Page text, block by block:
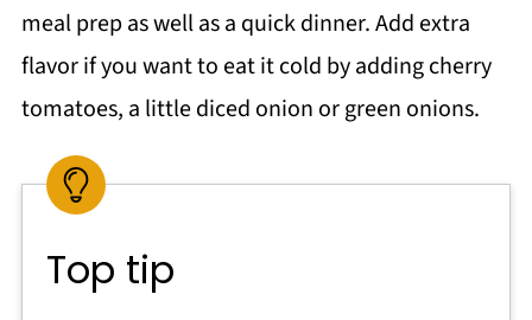
meal prep as well as a quick dinner. Add extra
flavor if you want to eat it cold by adding cherry
tomatoes, a little diced onion or green onions.
Top tip